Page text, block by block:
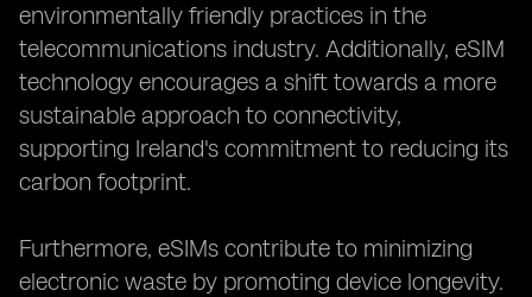
environmentally friendly practices in the
telecommunications industry. Additionally, eSIM
technology encourages a shift towards a more
sustainable approach to connectivity,
supporting Ireland's commitment to reducing its
carbon footprint.
Furthermore, eSIMs contribute to minimizing
electronic waste by promoting device longevity.